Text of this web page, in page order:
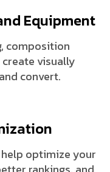
Equipment
composition
visually
convert.
optimize your